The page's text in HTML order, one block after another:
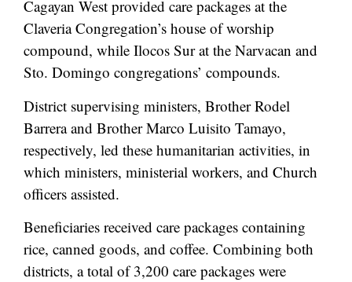
Cagayan West provided care packages at the
Claveria Congregation’s house of worship
compound, while Ilocos Sur at the Narvacan and
Sto. Domingo congregations’ compounds.
District supervising ministers, Brother Rodel
Barrera and Brother Marco Luisito Tamayo,
respectively, led these humanitarian activities, in
which ministers, ministerial workers, and Church
officers assisted.
Beneficiaries received care packages containing
rice, canned goods, and coffee. Combining both
districts, a total of 3,200 care packages were